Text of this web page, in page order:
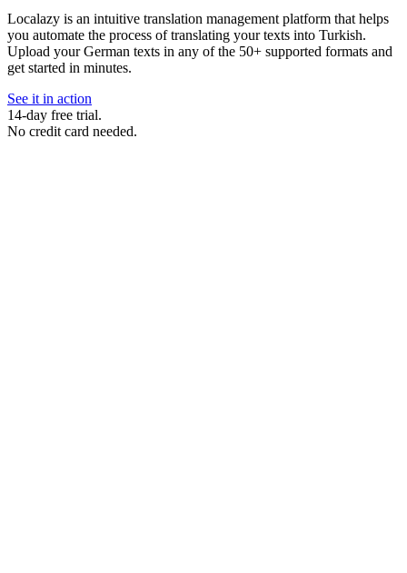
Localazy is an intuitive translation management platform that helps
you automate the process of translating your texts into Turkish.
Upload your German texts in any of the 50+ supported formats and
get started in minutes.
See it in action
14-day free trial.
No credit card needed.